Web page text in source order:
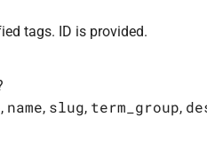
"type": "string"
{
"required": false,
"default": [],
"description":
"type": "array",
tags. ID is provided.
, name, slug, term_group,